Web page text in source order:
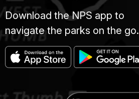
Download the NPS app to
navigate the parks on the go.